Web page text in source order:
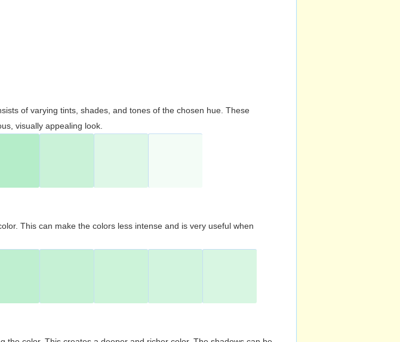
of varying tints, shades, and tones of the chosen hue. These
visually appealing look.
This can make the colors less intense and is very useful when